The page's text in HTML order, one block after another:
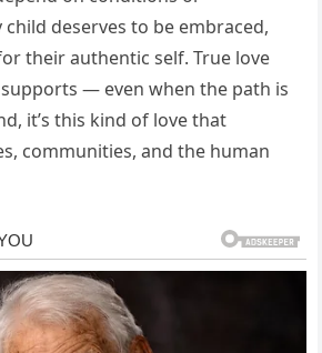
child deserves to be embraced,
their authentic self. True love
— even when the path is
it’s this kind of love that
communities, and the human